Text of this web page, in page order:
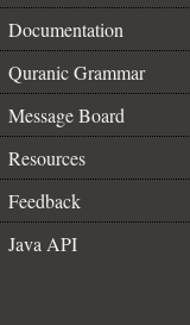
Documentation
Quranic Grammar
Message Board
Resources
Feedback
Java API